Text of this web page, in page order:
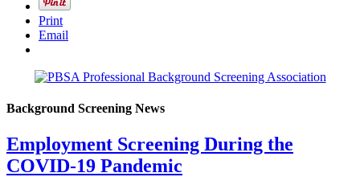
Print
Email
Background Screening News
Employment Screening During the
COVID-19 Pandemic